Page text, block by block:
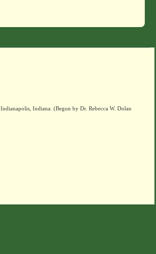
, Indianapolis, Indiana. (Begun by Dr. Rebecca W. Dolan